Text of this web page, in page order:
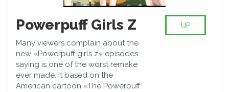
Powerpuff Girls Z
Many viewers complain about the
new «Powerpuff girls z» episodes
saying is one of the worst remake
ever made. It based on the
American cartoon «The Powerpuff
UP